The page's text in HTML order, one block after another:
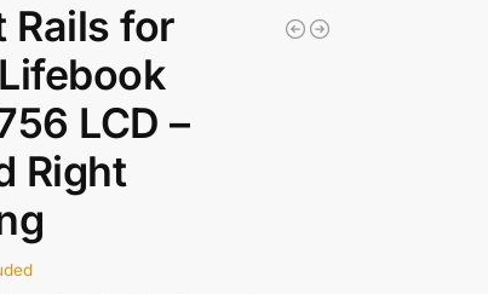
Rails for
LCD –
Right